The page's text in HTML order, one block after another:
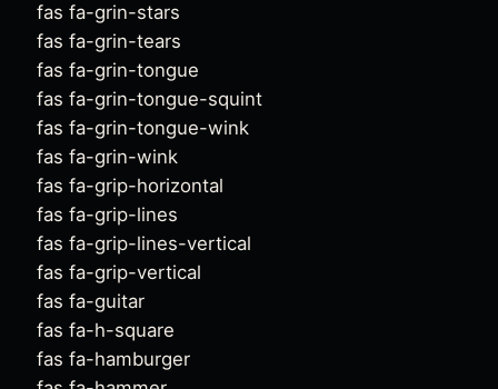
fas fa-grin-stars
fas fa-grin-tears
fas fa-grin-tongue
fas fa-grin-tongue-squint
fas fa-grin-tongue-wink
fas fa-grin-wink
fas fa-grip-horizontal
fas fa-grip-lines
fas fa-grip-lines-vertical
fas fa-grip-vertical
fas fa-guitar
fas fa-h-square
fas fa-hamburger